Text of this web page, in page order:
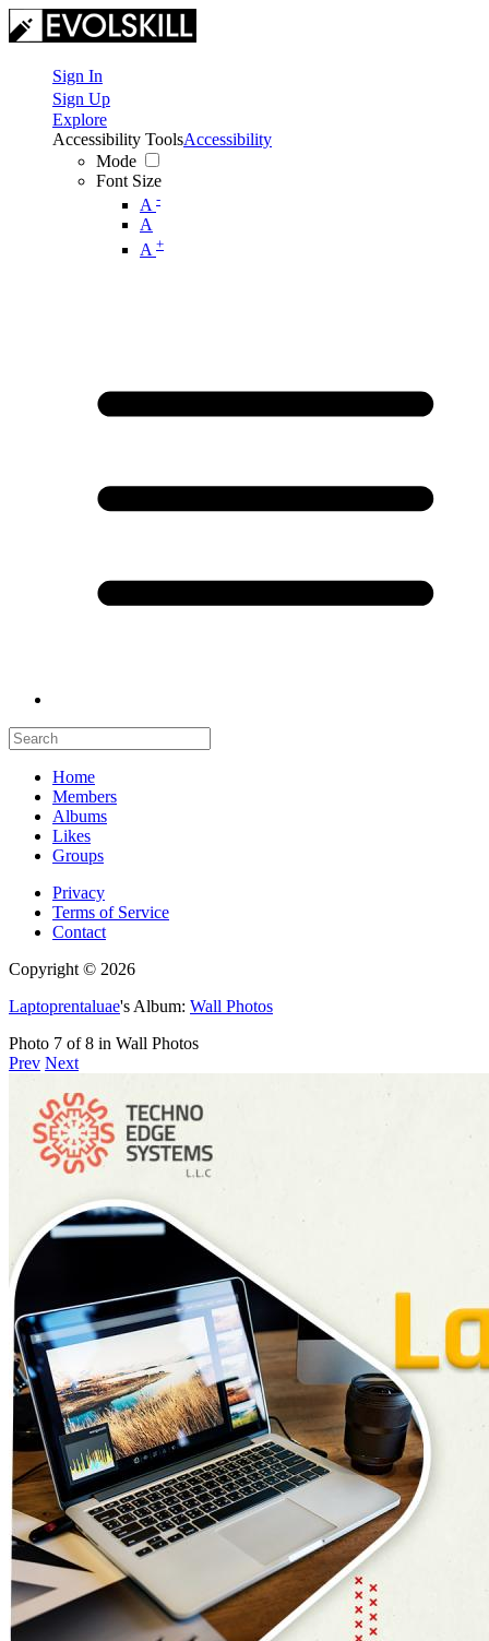
Sign In
Sign Up
Explore
Accessibility Tools
Mode
Font Size
A -
A
A +
Accessibility
Home
Members
Albums
Likes
Groups
Privacy
Terms of Service
Contact
Copyright © 2026
Laptoprentaluae's Album: Wall Photos
Photo 7 of 8 in Wall Photos
Prev Next